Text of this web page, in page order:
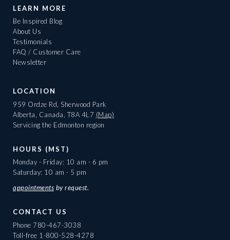
LEARN MORE
Be Inspired Blog
About Us
Testimonials
FAQ / Customer Care
Newsletter
LOCATION
959 Ordze Rd, Sherwood Park
Alberta, Canada, T8A 4L7 (Map)
Servicing the Edmonton region
HOURS (MST)
Monday - Friday: 10 am - 6 pm
Saturday: 10 am - 5 pm
appointments by request.
CONTACT US
Phone 780-467-3038
Toll-free 1-800-528-4278